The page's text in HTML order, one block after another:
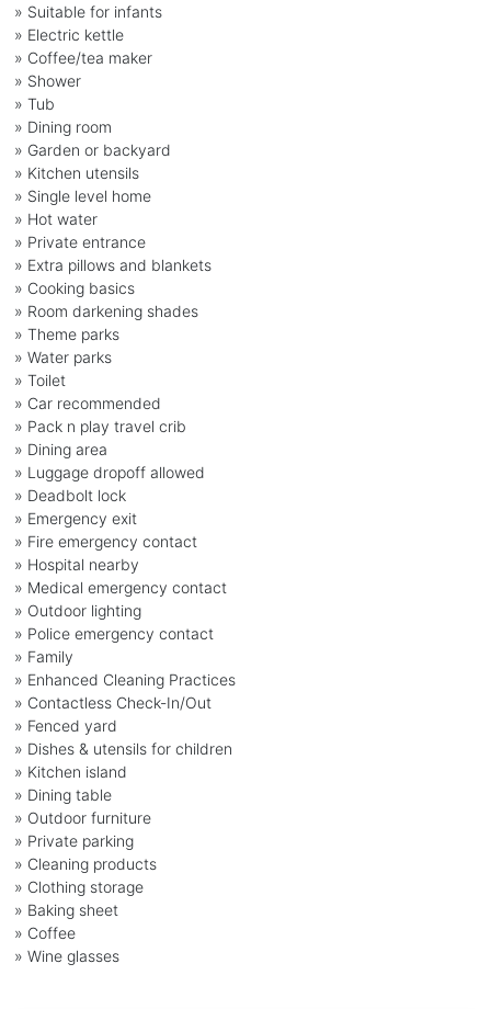
» Suitable for infants
» Electric kettle
» Coffee/tea maker
» Shower
» Tub
» Dining room
» Garden or backyard
» Kitchen utensils
» Single level home
» Hot water
» Private entrance
» Extra pillows and blankets
» Cooking basics
» Room darkening shades
» Theme parks
» Water parks
» Toilet
» Car recommended
» Pack n play travel crib
» Dining area
» Luggage dropoff allowed
» Deadbolt lock
» Emergency exit
» Fire emergency contact
» Hospital nearby
» Medical emergency contact
» Outdoor lighting
» Police emergency contact
» Family
» Enhanced Cleaning Practices
» Contactless Check-In/Out
» Fenced yard
» Dishes & utensils for children
» Kitchen island
» Dining table
» Outdoor furniture
» Private parking
» Cleaning products
» Clothing storage
» Baking sheet
» Coffee
» Wine glasses